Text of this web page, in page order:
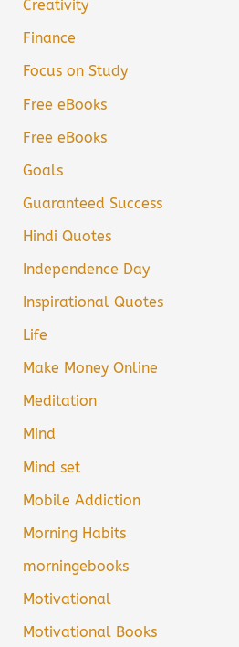
Creativity
Finance
Focus on Study
Free eBooks
Free eBooks
Goals
Guaranteed Success
Hindi Quotes
Independence Day
Inspirational Quotes
Life
Make Money Online
Meditation
Mind
Mind set
Mobile Addiction
Morning Habits
morningebooks
Motivational
Motivational Books